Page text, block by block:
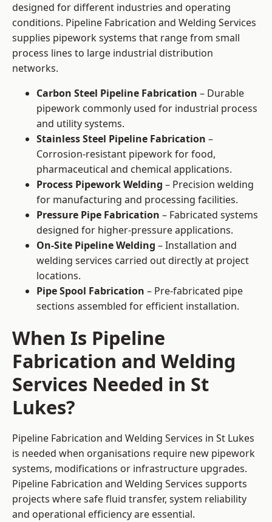
designed for different industries and operating
conditions. Pipeline Fabrication and Welding Services
supplies pipework systems that range from small
process lines to large industrial distribution
networks.
Carbon Steel Pipeline Fabrication – Durable
pipework commonly used for industrial process
and utility systems.
Stainless Steel Pipeline Fabrication –
Corrosion-resistant pipework for food,
pharmaceutical and chemical applications.
Process Pipework Welding – Precision welding
for manufacturing and processing facilities.
Pressure Pipe Fabrication – Fabricated systems
designed for higher-pressure applications.
On-Site Pipeline Welding – Installation and
welding services carried out directly at project
locations.
Pipe Spool Fabrication – Pre-fabricated pipe
sections assembled for efficient installation.
When Is Pipeline
Fabrication and Welding
Services Needed in St
Lukes?
Pipeline Fabrication and Welding Services in St Lukes
is needed when organisations require new pipework
systems, modifications or infrastructure upgrades.
Pipeline Fabrication and Welding Services supports
projects where safe fluid transfer, system reliability
and operational efficiency are essential.